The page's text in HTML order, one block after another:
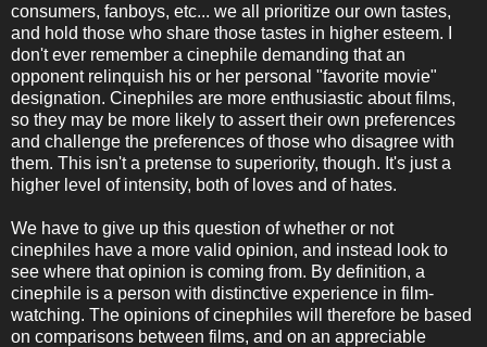
consumers, fanboys, etc... we all prioritize our own tastes,
and hold those who share those tastes in higher esteem. I
don't ever remember a cinephile demanding that an
opponent relinquish his or her personal "favorite movie"
designation. Cinephiles are more enthusiastic about films,
so they may be more likely to assert their own preferences
and challenge the preferences of those who disagree with
them. This isn't a pretense to superiority, though. It's just a
higher level of intensity, both of loves and of hates.
We have to give up this question of whether or not
cinephiles have a more valid opinion, and instead look to
see where that opinion is coming from. By definition, a
cinephile is a person with distinctive experience in film-
watching. The opinions of cinephiles will therefore be based
on comparisons between films, and on an appreciable